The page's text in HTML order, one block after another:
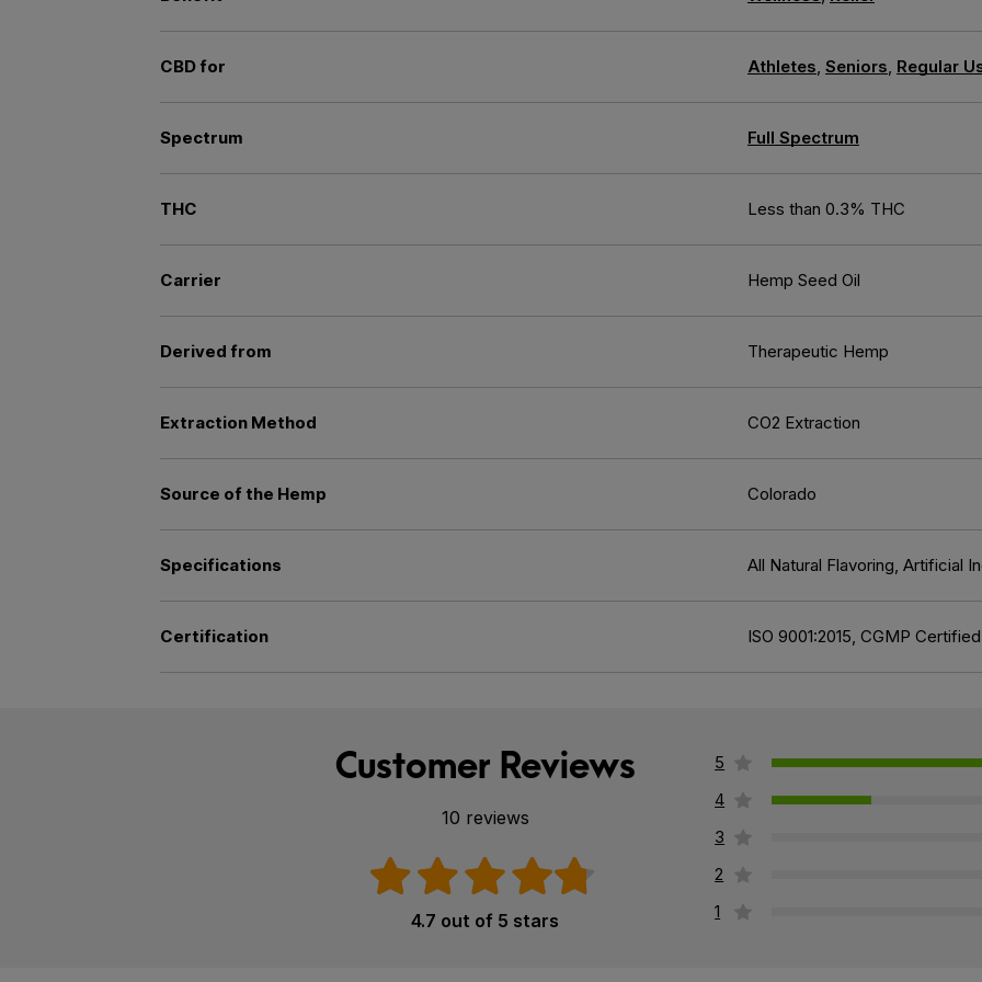
CBD for Athletes, Seniors, Regular
Spectrum Full Spectrum
THC Less than 0.3% THC
Carrier Hemp Seed Oil
Derived from Therapeutic Hemp
Extraction Method CO2 Extraction
Source of the Hemp Colorado
Specifications All Natural Flavoring, Artificial
Certification ISO 9001:2015, CGMP Certified
Customer Reviews
10 reviews
4.7 out of 5 stars
5
4
3
2
1